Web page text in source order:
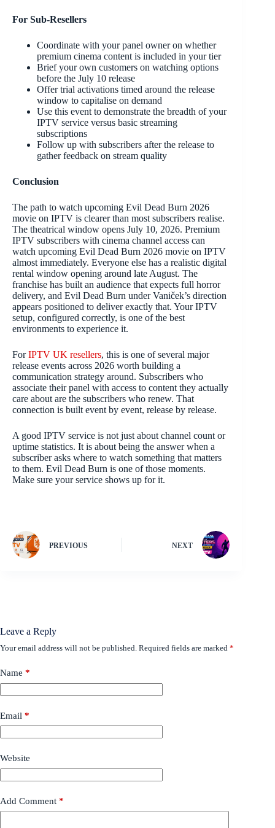
For Sub-Resellers
Coordinate with your panel owner on whether
premium cinema content is included in your tier
Brief your own customers on watching options
before the July 10 release
Offer trial activations timed around the release
window to capitalise on demand
Use this event to demonstrate the breadth of your
IPTV service versus basic streaming
subscriptions
Follow up with subscribers after the release to
gather feedback on stream quality
Conclusion
The path to watch upcoming Evil Dead Burn 2026
movie on IPTV is clearer than most subscribers realise.
The theatrical window opens July 10, 2026. Premium
IPTV subscribers with cinema channel access can
watch upcoming Evil Dead Burn 2026 movie on IPTV
almost immediately. Everyone else has a realistic digital
rental window opening around late August. The
franchise has built an audience that expects full horror
delivery, and Evil Dead Burn under Vaniček’s direction
appears positioned to deliver exactly that. Your IPTV
setup, configured correctly, is one of the best
environments to experience it.
ForIPTV UK resellers, this is one of several major
release events across 2026 worth building a
communication strategy around. Subscribers who
associate their panel with access to content they actually
care about are the subscribers who renew. That
connection is built event by event, release by release.
A good IPTV service is not just about channel count or
uptime statistics. It is about being the answer when a
subscriber asks where to watch something that matters
to them. Evil Dead Burn is one of those moments.
Make sure your service shows up for it.
PREVIOUS NEXT
Leave a Reply
Your email address will not be published. Required fields are marked *
Name *
Email *
Website
Add Comment *